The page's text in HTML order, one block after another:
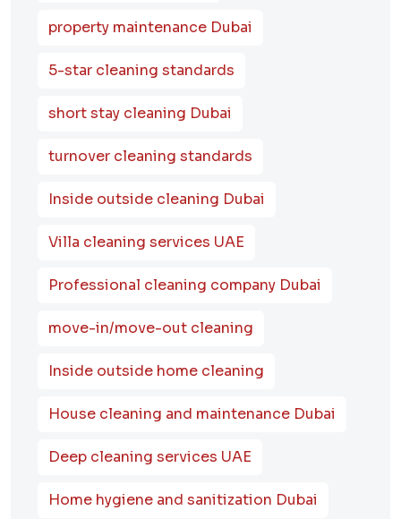
property maintenance Dubai
5-star cleaning standards
short stay cleaning Dubai
turnover cleaning standards
Inside outside cleaning Dubai
Villa cleaning services UAE
Professional cleaning company Dubai
move-in/move-out cleaning
Inside outside home cleaning
House cleaning and maintenance Dubai
Deep cleaning services UAE
Home hygiene and sanitization Dubai